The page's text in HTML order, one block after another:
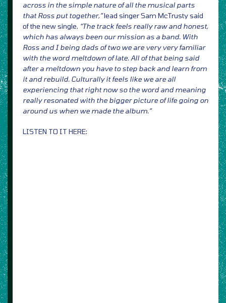
across in the simple nature of all the musical parts
that Ross put together,”lead singer Sam McTrusty said
of the new single. “The track feels really raw and honest,
which has always been our mission as a band. With
Ross and I being dads of two we are very very familiar
with the word meltdown of late. All of that being said
after a meltdown you have to step back and learn from
it and rebuild. Culturally it feels like we are all
experiencing that right now so the word and meaning
really resonated with the bigger picture of life going on
around us when we made the album.”
LISTEN TO IT HERE: